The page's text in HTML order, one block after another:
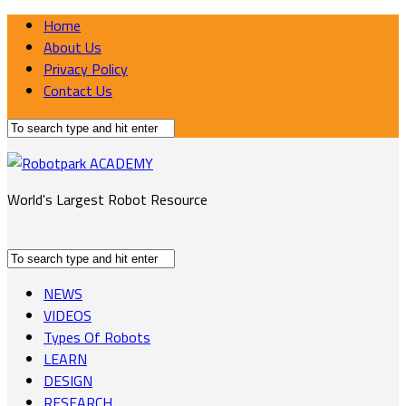
Home
About Us
Privacy Policy
Contact Us
World's Largest Robot Resource
NEWS
VIDEOS
Types Of Robots
LEARN
DESIGN